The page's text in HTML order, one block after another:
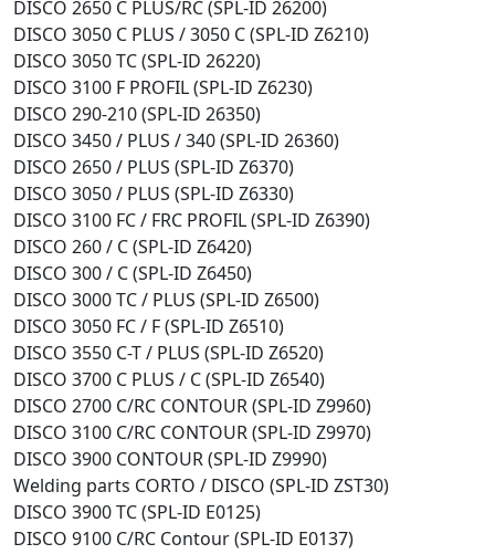
DISCO 2650 C PLUS/RC (SPL-ID 26200)
DISCO 3050 C PLUS / 3050 C (SPL-ID Z6210)
DISCO 3050 TC (SPL-ID 26220)
DISCO 3100 F PROFIL (SPL-ID Z6230)
DISCO 290-210 (SPL-ID 26350)
DISCO 3450 / PLUS / 340 (SPL-ID 26360)
DISCO 2650 / PLUS (SPL-ID Z6370)
DISCO 3050 / PLUS (SPL-ID Z6330)
DISCO 3100 FC / FRC PROFIL (SPL-ID Z6390)
DISCO 260 / C (SPL-ID Z6420)
DISCO 300 / C (SPL-ID Z6450)
DISCO 3000 TC / PLUS (SPL-ID Z6500)
DISCO 3050 FC / F (SPL-ID Z6510)
DISCO 3550 C-T / PLUS (SPL-ID Z6520)
DISCO 3700 C PLUS / C (SPL-ID Z6540)
DISCO 2700 C/RC CONTOUR (SPL-ID Z9960)
DISCO 3100 C/RC CONTOUR (SPL-ID Z9970)
DISCO 3900 CONTOUR (SPL-ID Z9990)
Welding parts CORTO / DISCO (SPL-ID ZST30)
DISCO 3900 TC (SPL-ID E0125)
DISCO 9100 C/RC Contour (SPL-ID E0137)